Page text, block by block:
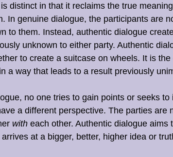
distinct in that it reclaims the true
In genuine dialogue, the participants are
to them. Instead, authentic dialogue
unknown to either party. Authentic
to create a suitcase on wheels. It is
a way that leads to a result previously
no one tries to gain points or seeks
a different perspective. The parties are
with each other. Authentic dialogue aims
at a bigger, better, higher idea or